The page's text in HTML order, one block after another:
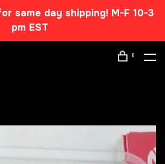
same day shipping! M-F 10-3
pm EST
0